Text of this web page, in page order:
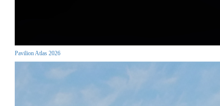
Pavilion Atlas 2026